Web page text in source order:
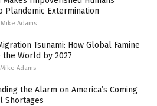
Plandemic Extermination
Mike Adams
Tsunami: How Global Famine
World by 2027
Mike Adams
the Alarm on America’s Coming
Shortages